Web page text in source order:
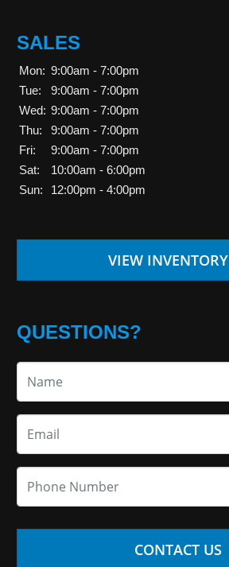
SALES
Mon: 9:00am - 7:00pm
Tue:
9:00am - 7:00pm
Wed: 9:00am - 7:00pm
Thu:
9:00am - 7:00pm
Fri:
9:00am - 7:00pm
Sat:
10:00am - 6:00pm
Sun:
12:00pm - 4:00pm
VIEW INVENTORY
QUESTIONS?
CONTACT US